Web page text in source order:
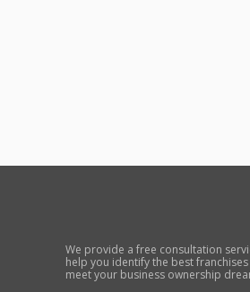
We provide a free consultation
help you identify the best
meet your business ownership